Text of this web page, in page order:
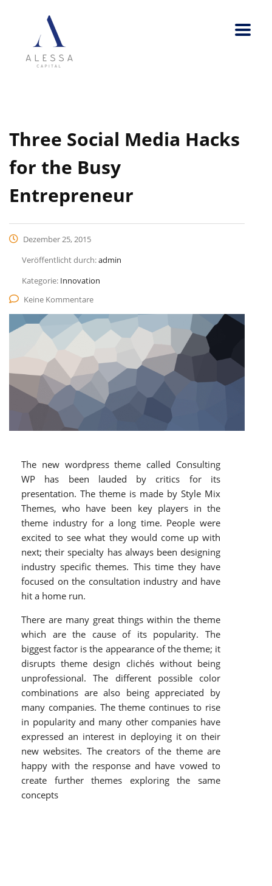
Three Social Media Hacks
for the Busy
Entrepreneur
Dezember 25, 2015
Veröffentlicht durch:admin
Kategorie: Innovation
Keine Kommentare
The new wordpress theme called Consulting
WP has been lauded by critics for its
presentation. The theme is made by Style Mix
Themes, who have been key players in the
theme industry for a long time. People were
excited to see what they would come up with
next; their specialty has always been designing
industry specific themes. This time they have
focused on the consultation industry and have
hit a home run.
There are many great things within the theme
which are the cause of its popularity. The
biggest factor is the appearance of the theme; it
disrupts theme design clichés without being
unprofessional. The different possible color
combinations are also being appreciated by
many companies. The theme continues to rise
in popularity and many other companies have
expressed an interest in deploying it on their
new websites. The creators of the theme are
happy with the response and have vowed to
create further themes exploring the same
concepts